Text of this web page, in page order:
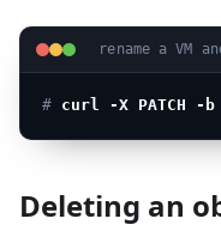
rename a VM
# curl -X PATCH -
Deleting an